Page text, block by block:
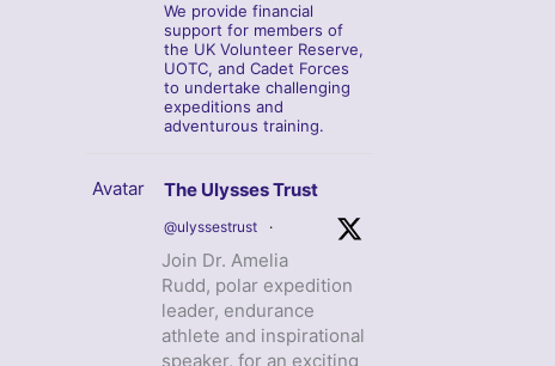
We provide financial
support for members of
the UK Volunteer Reserve,
UOTC, and Cadet Forces
to undertake challenging
expeditions and
adventurous training.
Avatar The Ulysses Trust
@ulyssestrust ·
Join Dr. Amelia
Rudd, polar expedition
leader, endurance
athlete and inspirational
speaker, for an exciting